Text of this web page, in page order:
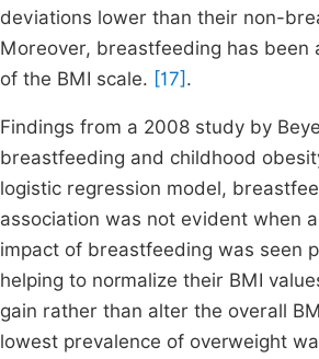
deviations lower than their non-
Moreover, breastfeeding has
of the BMI scale. [17] .
Findings from a 2008 study by
breastfeeding and childhood
logistic regression model,
association was not evident when
impact of breastfeeding was seen
helping to normalize their BMI
gain rather than alter the overall
lowest prevalence of overweight